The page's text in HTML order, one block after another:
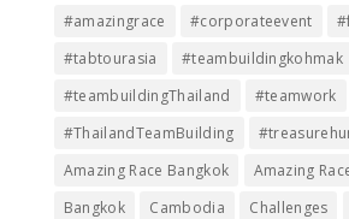
#amazingrace #corporateevent
#tabtourasia
#teambuildingkohmak
#teambuildingThailand
#teamwork
#ThailandTeamBuilding
Amazing Race Bangkok
Amazing
Bangkok
Cambodia Challenges